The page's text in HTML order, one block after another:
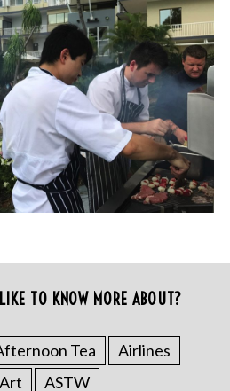
TO KNOW MORE ABOUT?
Tea
Airlines
Art
ASTW